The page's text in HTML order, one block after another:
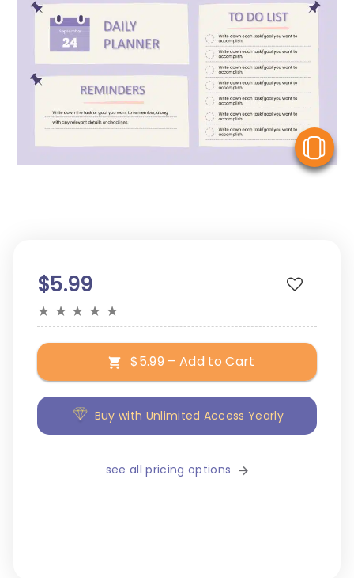
$5.99
★ ★ ★ ★ ★
$5.99 – Add to Cart
Buy with Unlimited Access Yearly
see all pricing options